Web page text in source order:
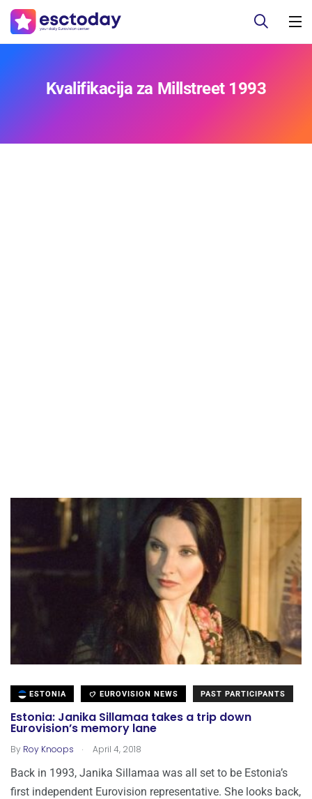
Kvalifikacija za Millstreet 1993
ESTONIA EUROVISION NEWS PAST PARTICIPANTS
Estonia: Janika Sillamaa takes a trip down
Eurovision’s memory lane
By Roy Knoops . April 4, 2018
Back in 1993, Janika Sillamaa was all set to be Estonia’s
first independent Eurovision representative. She looks back,